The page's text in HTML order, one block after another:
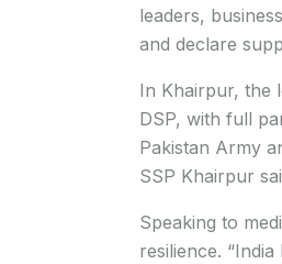
leaders,
and declare
In Khairpur, the
DSP, with full
Pakistan Army
SSP Khairpur
Speaking to
resilience.